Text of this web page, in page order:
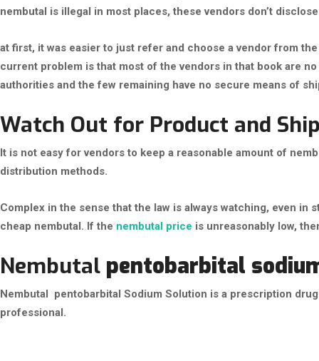
nembutal is illegal in most places, these vendors don’t
at first, it was easier to just refer and choose a vendor from
current problem is that most of the vendors in that book are
authorities and the few remaining have no secure means of
Watch Out for Product and
It is not easy for vendors to keep a reasonable amount of
distribution methods.
Complex in the sense that the law is always watching, even
cheap nembutal. If the nembutal price is unreasonably low,
Nembutal pentobarbital
Nembutal pentobarbital Sodium Solution is a prescription
professional.